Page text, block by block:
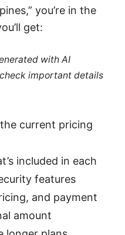
you’re in the
get:
with AI
important details
current pricing
included in each
features
and payment
amount